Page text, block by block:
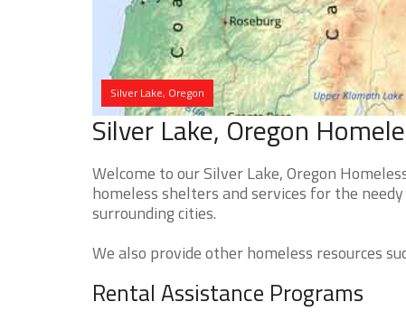
Silver Lake, Oregon
Silver Lake, Oregon
Welcome to our Silver Lake, Oregon
homeless shelters and services for the
surrounding cities.
We also provide other homeless resources
Rental Assistance Programs